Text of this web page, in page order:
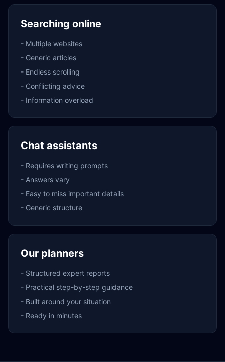
Searching online
- Multiple websites
- Generic articles
- Endless scrolling
- Conflicting advice
- Information overload
Chat assistants
- Requires writing prompts
- Answers vary
- Easy to miss important details
- Generic structure
Our planners
- Structured expert reports
- Practical step-by-step guidance
- Built around your situation
- Ready in minutes